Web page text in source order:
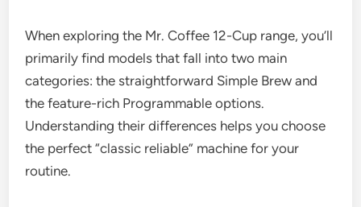
When exploring the Mr. Coffee 12-Cup range, you’ll
primarily find models that fall into two main
categories: the straightforward Simple Brew and
the feature-rich Programmable options.
Understanding their differences helps you choose
the perfect “classic reliable” machine for your
routine.